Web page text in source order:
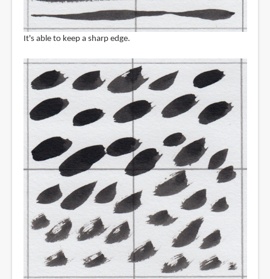
It's able to keep a sharp edge.